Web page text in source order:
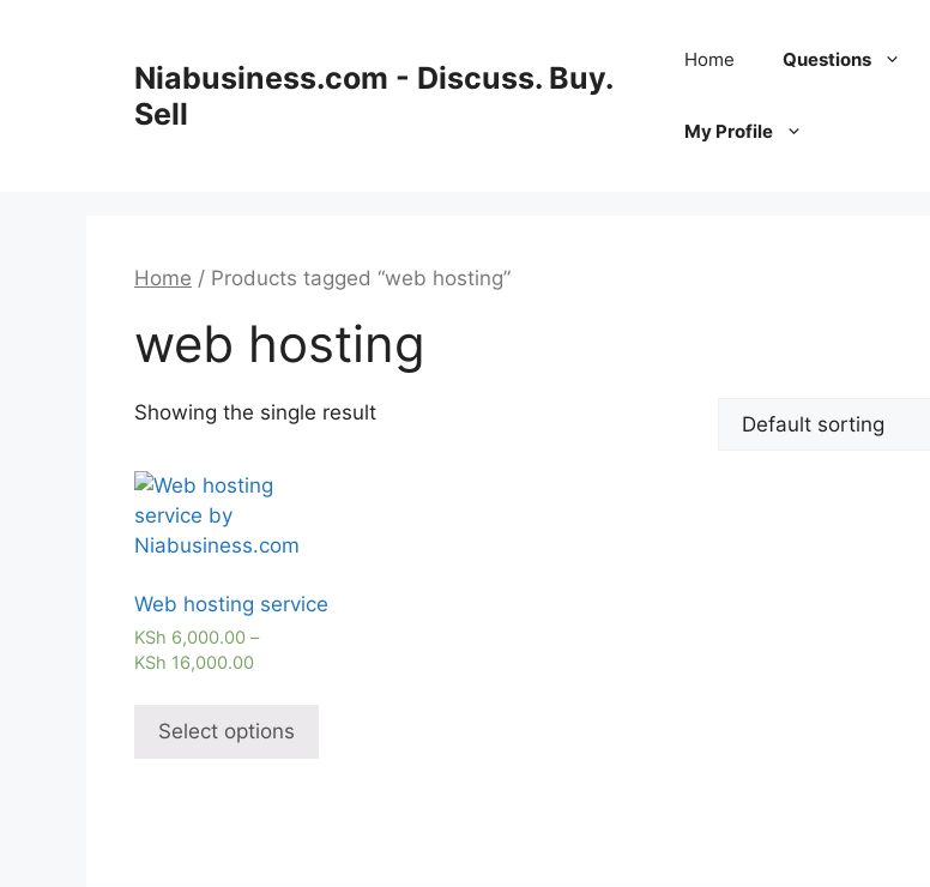
Niabusiness.com - Discuss. Buy.
Sell
Home Questions
My Profile
Home / Products tagged “web hosting”
web hosting
Showing the single result
Web hosting service
KSh 6,000.00 –
KSh 16,000.00
Select options